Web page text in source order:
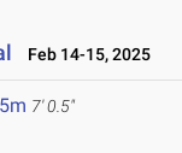
Feb 14-15, 2025
7' 0.5"